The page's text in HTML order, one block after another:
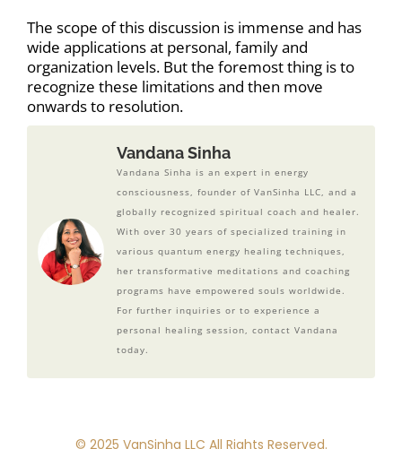
The scope of this discussion is immense and has
wide applications at personal, family and
organization levels. But the foremost thing is to
recognize these limitations and then move
onwards to resolution.
Vandana Sinha
Vandana Sinha is an expert in energy
consciousness, founder of VanSinha LLC, and a
globally recognized spiritual coach and healer.
With over 30 years of specialized training in
various quantum energy healing techniques,
her transformative meditations and coaching
programs have empowered souls worldwide.
For further inquiries or to experience a
personal healing session, contact Vandana
today.
© 2025 VanSinha LLC All Rights Reserved.